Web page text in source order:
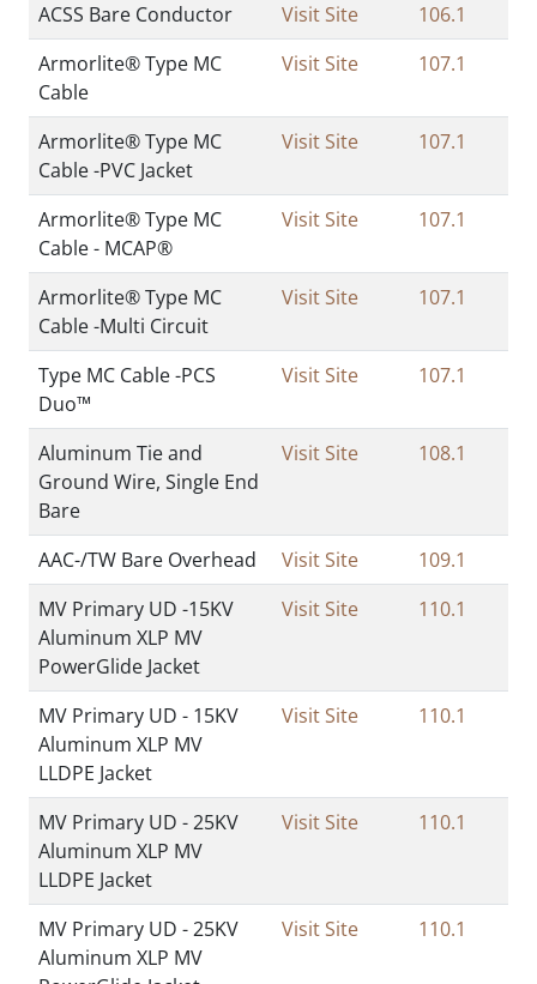
ACSS Bare Conductor
Visit Site
106.1
Armorlite® Type MC
Cable
Visit Site 107.1
Armorlite® Type MC
Cable -PVC Jacket
Visit Site 107.1
Armorlite® Type MC
Cable - MCAP®
Visit Site 107.1
Armorlite® Type MC
Cable -Multi Circuit
Visit Site 107.1
Type MC Cable -PCS
Duo™
Visit Site 107.1
Aluminum Tie and
Ground Wire, Single End
Bare
Visit Site 108.1
AAC-/TW Bare Overhead Visit Site
109.1
MV Primary UD -15KV
Aluminum XLP MV
PowerGlide Jacket
Visit Site 110.1
MV Primary UD - 15KV
Aluminum XLP MV
LLDPE Jacket
Visit Site 110.1
MV Primary UD - 25KV
Aluminum XLP MV
LLDPE Jacket
Visit Site 110.1
MV Primary UD - 25KV
Aluminum XLP MV
Visit Site 110.1